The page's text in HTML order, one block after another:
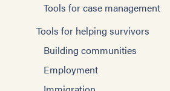
Tools for case management
Tools for helping survivors
Building communities
Employment